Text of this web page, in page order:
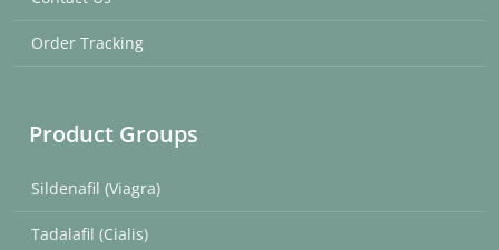
Order Tracking
Product Groups
Sildenafil (Viagra)
Tadalafil (Cialis)